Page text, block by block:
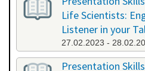
Life Scientists:
Listener in your
27.02.2023 -
Presentation